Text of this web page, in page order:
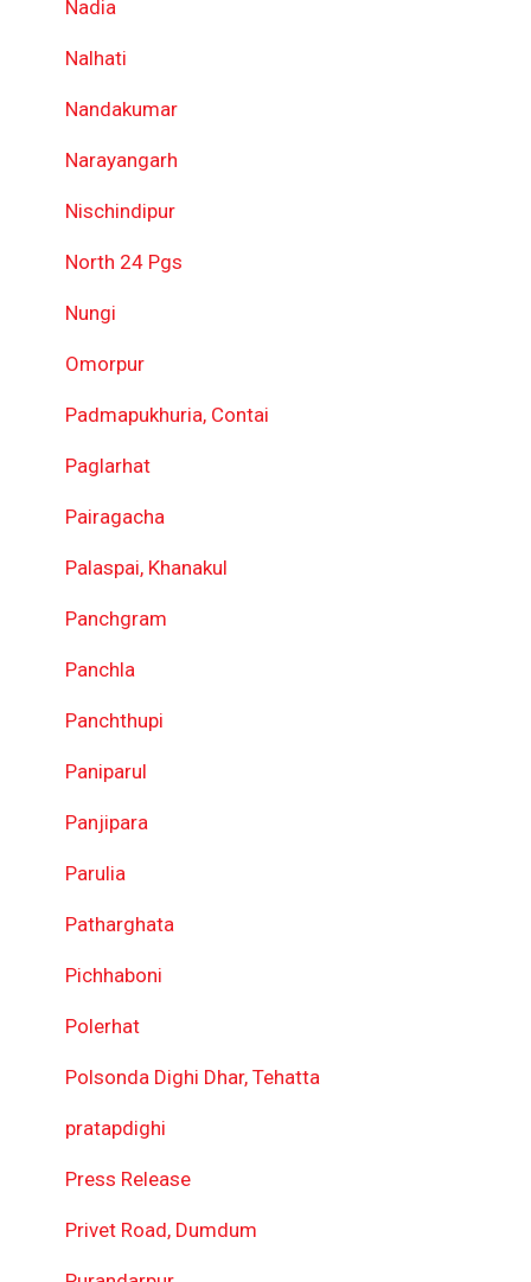
Nadia
Nalhati
Nandakumar
Narayangarh
Nischindipur
North 24 Pgs
Nungi
Omorpur
Padmapukhuria, Contai
Paglarhat
Pairagacha
Palaspai, Khanakul
Panchgram
Panchla
Panchthupi
Paniparul
Panjipara
Parulia
Patharghata
Pichhaboni
Polerhat
Polsonda Dighi Dhar, Tehatta
pratapdighi
Press Release
Privet Road, Dumdum